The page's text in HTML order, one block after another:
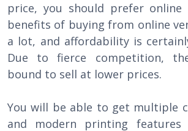
price, you should prefer online
benefits of buying from online
a lot, and affordability is
Due to fierce competition,
bound to sell at lower prices.
You will be able to get multiple
and modern printing features